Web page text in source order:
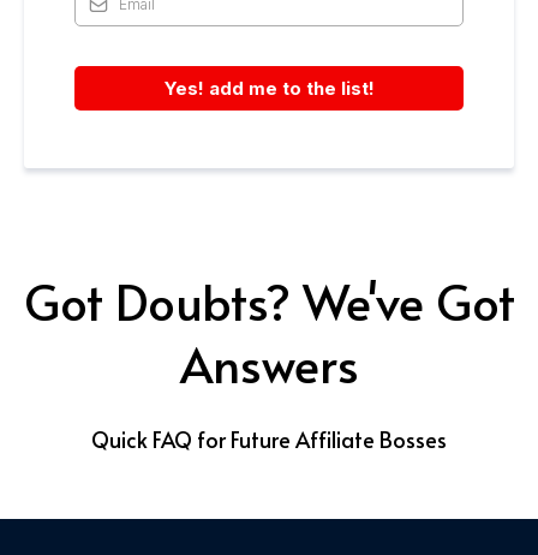
Yes! add me to the list!
Got Doubts? We've Got
Answers
Quick FAQ for Future Affiliate Bosses